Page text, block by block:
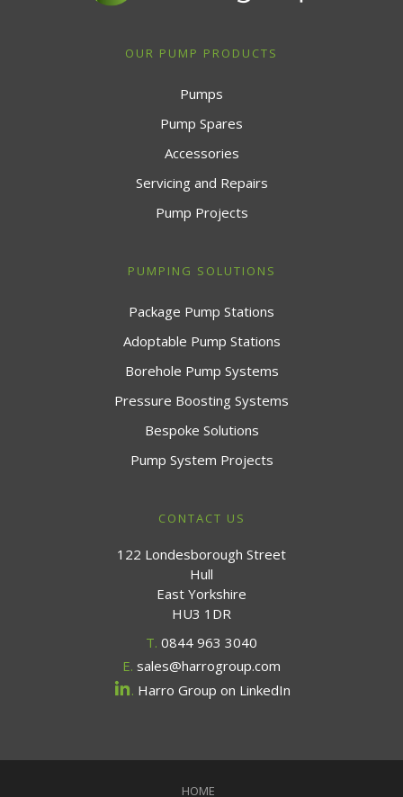
OUR PUMP PRODUCTS
Pumps
Pump Spares
Accessories
Servicing and Repairs
Pump Projects
PUMPING SOLUTIONS
Package Pump Stations
Adoptable Pump Stations
Borehole Pump Systems
Pressure Boosting Systems
Bespoke Solutions
Pump System Projects
CONTACT US
122 Londesborough Street
Hull
East Yorkshire
HU3 1DR
T. 0844 963 3040
E. sales@harrogroup.com
. Harro Group on LinkedIn
HOME